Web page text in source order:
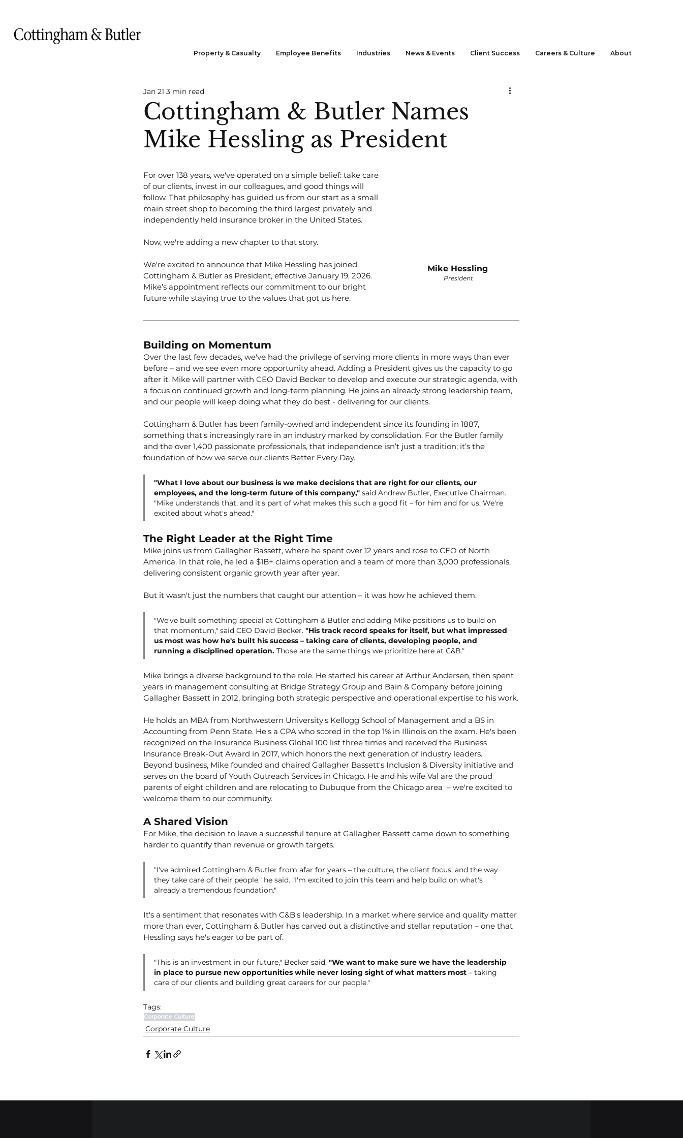
Property & Casualty Employee Benefits Industries News & Events Client Success Careers & Culture About
Cottingham & Butler Names
Mike Hessling as President
Jan 21 3 min read
For over 138 years, we've operated on a simple belief: take care
of our clients, invest in our colleagues, and good things will
follow. That philosophy has guided us from our start as a small
main street shop to becoming the third largest privately and
independently held insurance broker in the United States.
Now, we're adding a new chapter to that story.
We're excited to announce that Mike Hessling has joined
Cottingham & Butler as President, effective January 19, 2026.
Mike’s appointment reflects our commitment to our bright
future while staying true to the values that got us here.
Mike Hessling
President
Building on Momentum
Over the last few decades, we've had the privilege of serving more clients in more ways than ever
before – and we see even more opportunity ahead. Adding a President gives us the capacity to go
after it. Mike will partner with CEO David Becker to develop and execute our strategic agenda, with
a focus on continued growth and long-term planning. He joins an already strong leadership team,
and our people will keep doing what they do best - delivering for our clients.
Cottingham & Butler has been family-owned and independent since its founding in 1887,
something that's increasingly rare in an industry marked by consolidation. For the Butler family
and the over 1,400 passionate professionals, that independence isn’t just a tradition; it’s the
foundation of how we serve our clients Better Every Day.
"What I love about our business is we make decisions that are right for our clients, our
employees, and the long-term future of this company," said Andrew Butler, Executive Chairman.
"Mike understands that, and it's part of what makes this such a good fit – for him and for us. We're
excited about what's ahead."
The Right Leader at the Right Time
Mike joins us from Gallagher Bassett, where he spent over 12 years and rose to CEO of North
America. In that role, he led a $1B+ claims operation and a team of more than 3,000 professionals,
delivering consistent organic growth year after year.
But it wasn't just the numbers that caught our attention – it was how he achieved them.
"We've built something special at Cottingham & Butler and adding Mike positions us to build on
that momentum," said CEO David Becker. "His track record speaks for itself, but what impressed
us most was how he's built his success – taking care of clients, developing people, and
running a disciplined operation. Those are the same things we prioritize here at C&B."
Mike brings a diverse background to the role. He started his career at Arthur Andersen, then spent
years in management consulting at Bridge Strategy Group and Bain & Company before joining
Gallagher Bassett in 2012, bringing both strategic perspective and operational expertise to his work.
He holds an MBA from Northwestern University's Kellogg School of Management and a BS in
Accounting from Penn State. He's a CPA who scored in the top 1% in Illinois on the exam. He's been
recognized on the Insurance Business Global 100 list three times and received the Business
Insurance Break-Out Award in 2017, which honors the next generation of industry leaders.
Beyond business, Mike founded and chaired Gallagher Bassett's Inclusion & Diversity initiative and
serves on the board of Youth Outreach Services in Chicago. He and his wife Val are the proud
parents of eight children and are relocating to Dubuque from the Chicago area  – we're excited to
welcome them to our community.
A Shared Vision
For Mike, the decision to leave a successful tenure at Gallagher Bassett came down to something
harder to quantify than revenue or growth targets.
"I've admired Cottingham & Butler from afar for years – the culture, the client focus, and the way
they take care of their people," he said. "I'm excited to join this team and help build on what's
already a tremendous foundation."
It's a sentiment that resonates with C&B's leadership. In a market where service and quality matter
more than ever, Cottingham & Butler has carved out a distinctive and stellar reputation – one that
Hessling says he's eager to be part of.
"This is an investment in our future," Becker said. "We want to make sure we have the leadership
in place to pursue new opportunities while never losing sight of what matters most – taking
care of our clients and building great careers for our people."
Tags:
Corporate Culture
Corporate Culture